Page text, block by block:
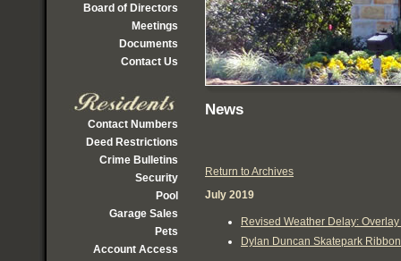
Board of Directors
Meetings
Documents
Contact Us
Contact Numbers
Deed Restrictions
Crime Bulletins
Security
Pool
Garage Sales
Pets
Account Access
News
Return to Archives
July 2019
Revised Weather Delay:
Dylan Duncan Skatepark